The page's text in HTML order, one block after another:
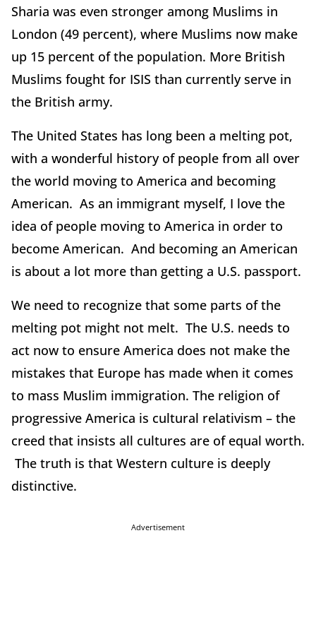
Sharia was even stronger among Muslims in
London (49 percent), where Muslims now make
up 15 percent of the population. More British
Muslims fought for ISIS than currently serve in
the British army.
The United States has long been a melting pot,
with a wonderful history of people from all over
the world moving to America and becoming
American. As an immigrant myself, I love the
idea of people moving to America in order to
become American. And becoming an American
is about a lot more than getting a U.S. passport.
We need to recognize that some parts of the
melting pot might not melt. The U.S. needs to
act now to ensure America does not make the
mistakes that Europe has made when it comes
to mass Muslim immigration. The religion of
progressive America is cultural relativism – the
creed that insists all cultures are of equal worth.
The truth is that Western culture is deeply
distinctive.
Advertisement